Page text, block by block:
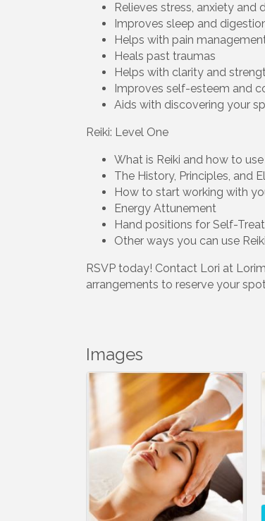
Relieves stress, anxiety and
Improves sleep and
Helps with pain
Heals past traumas
Helps with clarity and
Improves self-esteem and
Aids with discovering your
Reiki: Level One
What is Reiki and how to use
The History, Principles, and
How to start working with
Energy Attunement
Hand positions for Self-
Other ways you can use
RSVP today! Contact Lori at
arrangements to reserve your
Images